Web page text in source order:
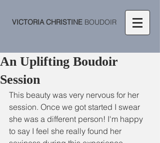
VICTORIA CHRISTINE BOUDOIR
An Uplifting Boudoir
Session
This beauty was very nervous for her
session. Once we got started I swear
she was a different person! I'm happy
to say I feel she really found her